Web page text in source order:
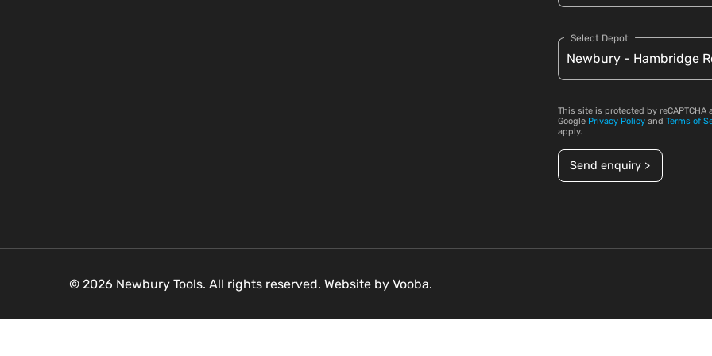
Select Depot
This site is protected by reCAPTCHA
Google Privacy Policy and Terms of
apply.
Send enquiry >
© 2026 Newbury Tools. All rights reserved. Website by Vooba.